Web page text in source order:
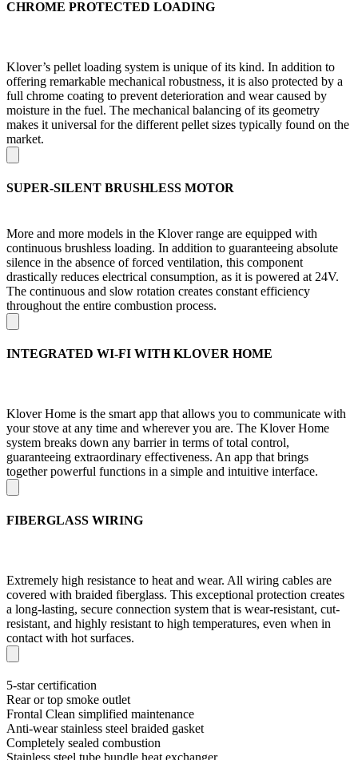
CHROME PROTECTED LOADING
Klover’s pellet loading system is unique of its kind. In addition to
offering remarkable mechanical robustness, it is also protected by a
full chrome coating to prevent deterioration and wear caused by
moisture in the fuel. The mechanical balancing of its geometry
makes it universal for the different pellet sizes typically found on the
market.
SUPER-SILENT BRUSHLESS MOTOR
More and more models in the Klover range are equipped with
continuous brushless loading. In addition to guaranteeing absolute
silence in the absence of forced ventilation, this component
drastically reduces electrical consumption, as it is powered at 24V.
The continuous and slow rotation creates constant efficiency
throughout the entire combustion process.
INTEGRATED WI-FI WITH KLOVER HOME
Klover Home is the smart app that allows you to communicate with
your stove at any time and wherever you are. The Klover Home
system breaks down any barrier in terms of total control,
guaranteeing extraordinary effectiveness. An app that brings
together powerful functions in a simple and intuitive interface.
FIBERGLASS WIRING
Extremely high resistance to heat and wear. All wiring cables are
covered with braided fiberglass. This exceptional protection creates
a long-lasting, secure connection system that is wear-resistant, cut-
resistant, and highly resistant to high temperatures, even when in
contact with hot surfaces.
5-star certification
Rear or top smoke outlet
Frontal Clean simplified maintenance
Anti-wear stainless steel braided gasket
Completely sealed combustion
Stainless steel tube bundle heat exchanger